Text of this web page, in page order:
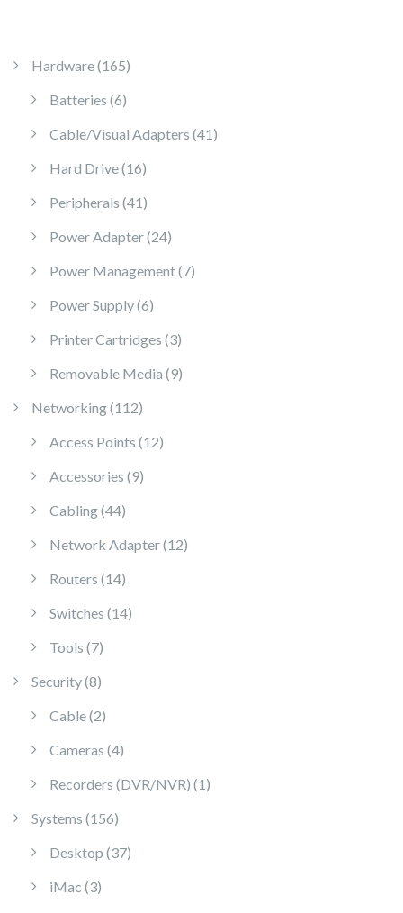
Hardware 165165 products
Batteries 66 products
Cable/Visual Adapters 41 41 products
Hard Drive 1616 products
Peripherals 41 41 products
Power Adapter 2424 products
Power Management 77 products
Power Supply 66 products
Printer Cartridges 33 products
Removable Media 99 products
Networking 112112 products
Access Points 1212 products
Accessories 99 products
Cabling 4444 products
Network Adapter 1212 products
Routers 1414 products
Switches 1414 products
Tools 77 products
Security 88 products
Cable 22 products
Cameras 44 products
Recorders (DVR/NVR) 1 1 product
Systems 156156 products
Desktop 3737 products
iMac 33 products